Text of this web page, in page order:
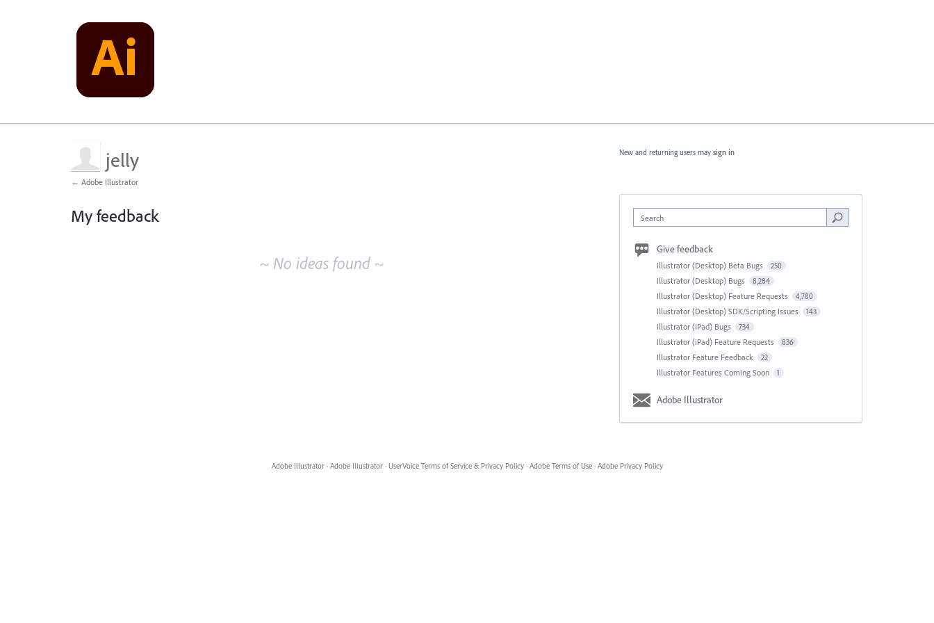
jelly
← Adobe Illustrator
My feedback
~ No ideas found ~
New and returning users may sign in
Search
Give feedback
Illustrator (Desktop) Beta Bugs 250
Illustrator (Desktop) Bugs 8,284
Illustrator (Desktop) Feature Requests 4,780
Illustrator (Desktop) SDK/Scripting Issues 143
Illustrator (iPad) Bugs 734
Illustrator (iPad) Feature Requests 836
Illustrator Feature Feedback 22
Illustrator Features Coming Soon 1
Adobe Illustrator
Adobe Illustrator · Adobe Illustrator · UserVoice Terms of Service & Privacy Policy · Adobe Terms of Use · Adobe Privacy Policy